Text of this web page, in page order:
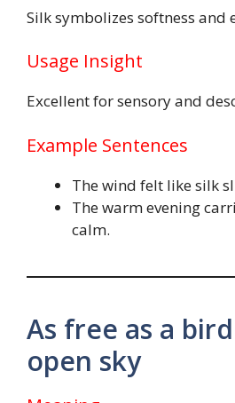
Silk symbolizes softness and
Usage Insight
Excellent for sensory and
Example Sentences
The wind felt like silk
The warm evening
calm.
As free as a
open sky